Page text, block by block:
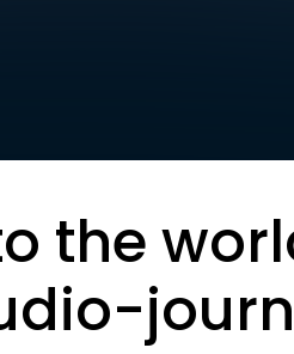
the